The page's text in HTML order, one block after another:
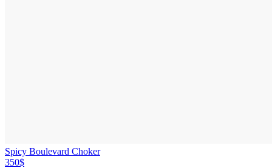
Spicy Boulevard Choker
350$